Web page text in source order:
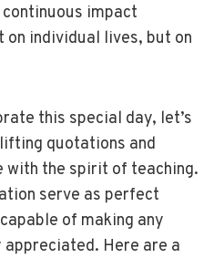
impact
on individual lives, but on
this special day, let’s
quotations and
with the spirit of teaching.
serve as perfect
of making any
Here are a